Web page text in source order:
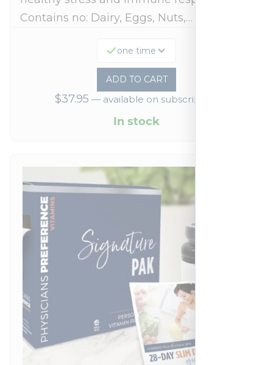
Contains no: Dairy, Eggs, Nuts,…
one time
ADD TO CART
$37.95 —available on subscription
In stock